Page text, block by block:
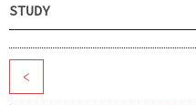
STUDY
<